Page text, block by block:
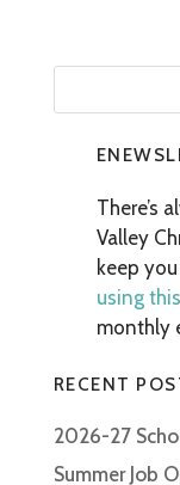
There’s
Valley
keep
using
monthly
RECENT
2026-27
Summer Job